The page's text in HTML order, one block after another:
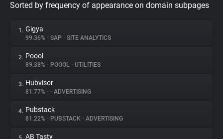
Privacy Digest
About
Trackers
Sorted by frequency of appearance on domain subpages
1. Gigya
99.36% • SAP • SITE ANALYTICS
2. Poool
89.38% • POOOL • UTILITIES
3. Hubvisor
81.77% • • ADVERTISING
4. Pubstack
81.22% • PUBSTACK • ADVERTISING
AB Tasty